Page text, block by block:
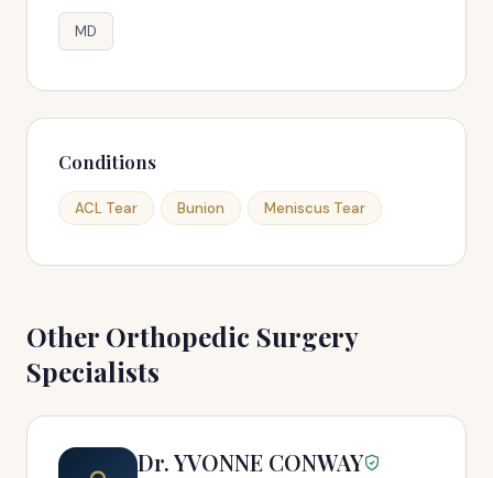
MD
Conditions
ACL Tear Bunion Meniscus Tear
Other Orthopedic Surgery
Specialists
Dr. YVONNE CONWAY